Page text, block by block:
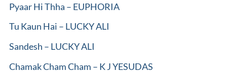
Pyaar Hi Thha – EUPHORIA
Tu Kaun Hai – LUCKY ALI
Sandesh – LUCKY ALI
Chamak Cham Cham – K J YESUDAS